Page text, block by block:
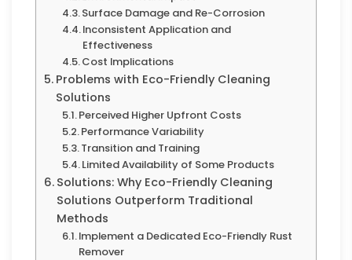
Surface Damage and Re-Corrosion
Inconsistent Application and
Effectiveness
Cost Implications
Problems with Eco-Friendly Cleaning
Solutions
Perceived Higher Upfront Costs
Performance Variability
Transition and Training
Limited Availability of Some Products
Solutions: Why Eco-Friendly Cleaning
Solutions Outperform Traditional
Methods
Implement a Dedicated Eco-Friendly Rust
Remover